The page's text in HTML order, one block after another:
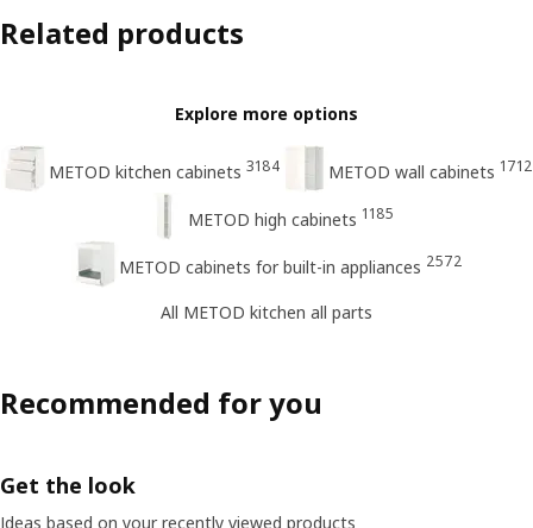
Related products
Explore more options
METOD kitchen cabinets 3184 METOD wall cabinets 1712
METOD high cabinets 1185
METOD cabinets for built-in appliances 2572
All METOD kitchen all parts
Recommended for you
Get the look
Ideas based on your recently viewed products